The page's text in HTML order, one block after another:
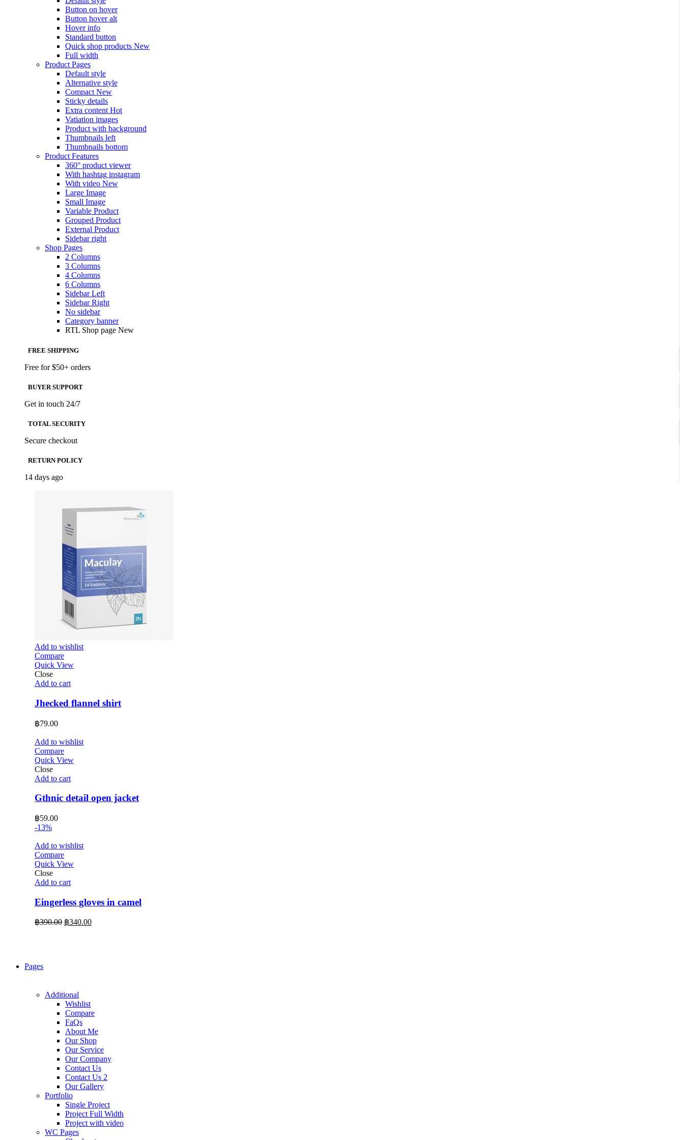
Button on hover
Button hover alt
Hover info
Standard button
Quick shop products New
Full width
Product Pages
Default style
Alternative style
Compact New
Sticky details
Extra content Hot
Vatiation images
Product with background
Thumbnails left
Thumbnails bottom
Product Features
360° product viewer
With hashtag instagram
With video New
Large Image
Small Image
Variable Product
Grouped Product
External Product
Sidebar right
Shop Pages
2 Columns
3 Columns
4 Columns
6 Columns
Sidebar Left
Sidebar Right
No sidebar
Category banner
RTL Shop page New
FREE SHIPPING
Free for $50+ orders
BUYER SUPPORT
Get in touch 24/7
TOTAL SECURITY
Secure checkout
RETURN POLICY
14 days ago
Add to wishlist
Compare
Quick View
Close
Add to cart
Jhecked flannel shirt
฿79.00
Add to wishlist
Compare
Quick View
Close
Add to cart
Gthnic detail open jacket
฿59.00
-13%
Add to wishlist
Compare
Quick View
Close
Add to cart
Eingerless gloves in camel
฿390.00 Original
฿340.00Current
Pages
Additional
Wishlist
Compare
FaQs
About Me
Our Shop
Our Service
Our Company
Contact Us
Contact Us 2
Our Gallery
Portfolio
Single Project
Project Full Width
Project with video
WC Pages